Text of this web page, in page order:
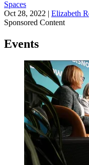
Spaces
Oct 28, 2022 | Elizabeth
Sponsored Content
Events